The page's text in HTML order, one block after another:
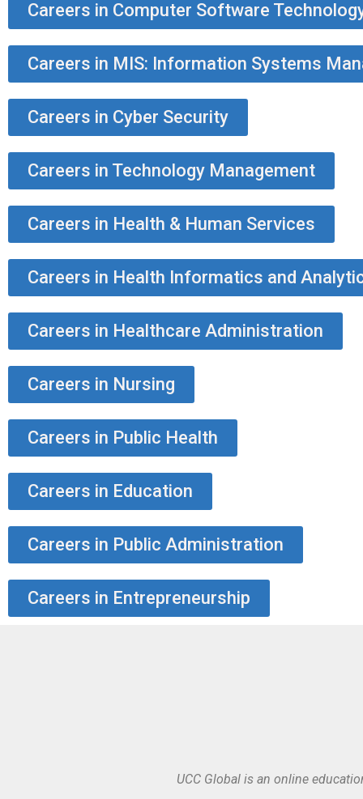
Careers in Computer Software
Careers in MIS: Information Systems
Careers in Cyber Security
Careers in Technology Management
Careers in Health & Human Services
Careers in Health Informatics and
Careers in Healthcare Administration
Careers in Nursing
Careers in Public Health
Careers in Education
Careers in Public Administration
Careers in Entrepreneurship
UCC Global is an online